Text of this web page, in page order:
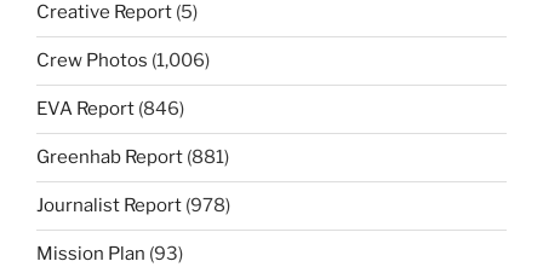
Creative Report (5)
Crew Photos (1,006)
EVA Report (846)
Greenhab Report (881)
Journalist Report (978)
Mission Plan (93)